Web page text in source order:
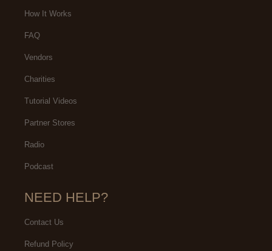
events we have/need.
How It Works
FAQ
Vendors
Charities
Tutorial Videos
Partner Stores
Radio
Podcast
NEED HELP?
Contact Us
Refund Policy